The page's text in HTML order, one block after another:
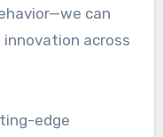
can
across
edge